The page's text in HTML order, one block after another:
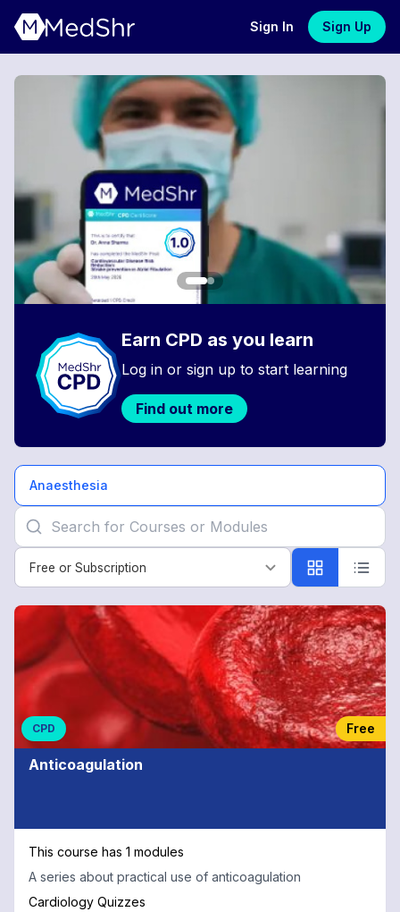
Sign In Sign Up
Earn CPD as you learn
Log in or sign up to start learning
Find out more
Anaesthesia
Free or Subscription
Free or Subscription
Anaesthesia
CPD Free
Anticoagulation
This course has 1 modules
A series about practical use of anticoagulation
Cardiology Quizzes